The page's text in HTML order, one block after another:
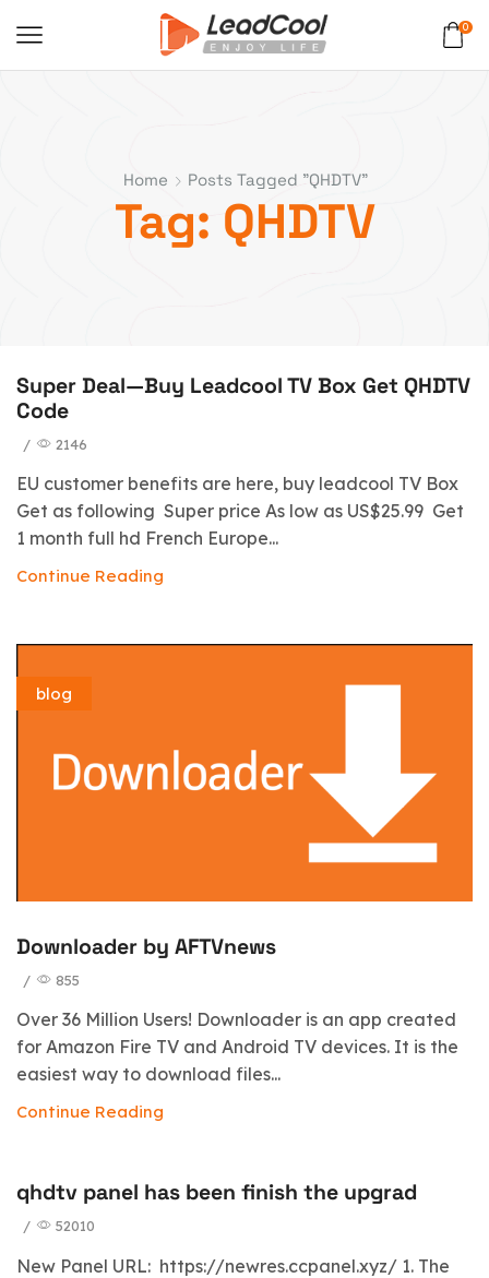
0
Home Posts Tagged "QHDTV"
Tag: QHDTV
Super Deal—Buy Leadcool TV Box Get QHDTV
Code
/ 2146
EU customer benefits are here, buy leadcool TV Box
Get as following Super price As low as US$25.99 Get
1 month full hd French Europe...
Continue Reading
blog
Downloader by AFTVnews
/ 855
Over 36 Million Users! Downloader is an app created
for Amazon Fire TV and Android TV devices. It is the
easiest way to download files...
Continue Reading
qhdtv panel has been finish the upgrad
/ 52010
New Panel URL: https://newres.ccpanel.xyz/ 1. The